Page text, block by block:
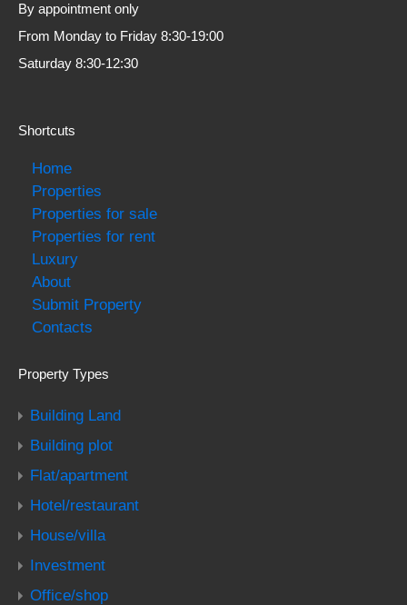
By appointment only
From Monday to Friday 8:30-19:00
Saturday 8:30-12:30
Shortcuts
Home
Properties
Properties for sale
Properties for rent
Luxury
About
Submit Property
Contacts
Property Types
Building Land
Building plot
Flat/apartment
Hotel/restaurant
House/villa
Investment
Office/shop